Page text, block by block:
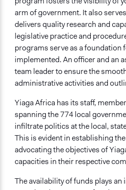
Implementers of Change
Stakeholder Organizations
Elected Public Officials
Formal Evaluation
Yes
arm of government. It also
delivers quality research and
legislative practice and
programs serve as a foundation
implemented. An officer and an
team leader to ensure the
administrative activities and
Yiaga Africa has its staff,
spanning the 774 local
infiltrate politics at the local,
This is evident in establishing
advocating the objectives of
capacities in their respective
The availability of funds plays an